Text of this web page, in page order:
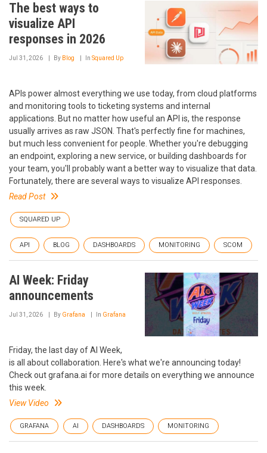
The best ways to
visualize API
responses in 2026
Jul 31, 2026 By Blog In Squared Up
APIs power almost everything we use today, from cloud platforms
and monitoring tools to ticketing systems and internal
applications. But no matter how useful an API is, the response
usually arrives as raw JSON. That's perfectly fine for machines,
but much less convenient for people. Whether you're debugging
an endpoint, exploring a new service, or building dashboards for
your team, you'll probably want a better way to visualize that data.
Fortunately, there are several ways to visualize API responses.
Read Post
SQUARED UP
API BLOG DASHBOARDS MONITORING SCOM
AI Week: Friday
announcements
Jul 31, 2026 By Grafana In Grafana
Friday, the last day of AI Week,
is all about collaboration. Here's what we're announcing today!
Check out grafana.ai for more details on everything we announce
this week.
View Video
GRAFANA AI DASHBOARDS MONITORING